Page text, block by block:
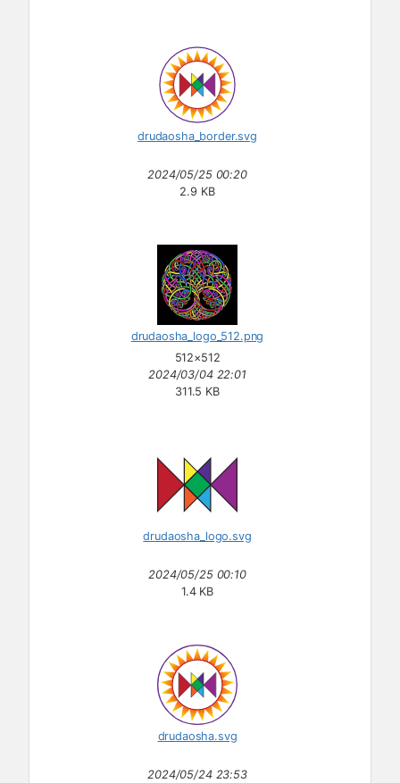
drudaosha_border.svg
2024/05/25 00:20
2.9 KB
drudaosha_logo_512.png
512×512
2024/03/04 22:01
311.5 KB
drudaosha_logo.svg
2024/05/25 00:10
1.4 KB
drudaosha.svg
2024/05/24 23:53